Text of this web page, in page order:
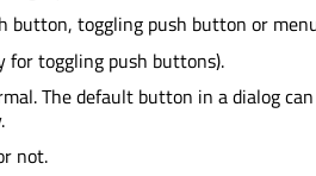
button, toggling push button or
for toggling push buttons).
The default button in a dialog
not.